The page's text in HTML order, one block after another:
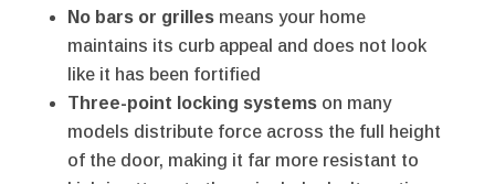
No bars or grillesmeans your home
maintains its curb appeal and does not look
like it has been fortified
Three-point locking systemson many
models distribute force across the full height
of the door, making it far more resistant to